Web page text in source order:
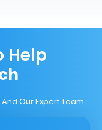
Help
Our Expert Team